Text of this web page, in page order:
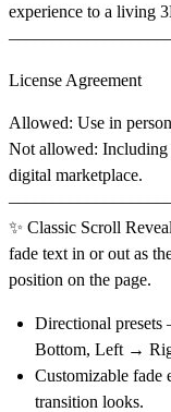
experience to a living
License Agreement
Allowed: Use in
Not allowed: Including
digital marketplace.
✨ Classic Scroll Reveal
fade text in or out as
position on the page.
Directional presets
Bottom, Left →
Customizable fade
transition looks.